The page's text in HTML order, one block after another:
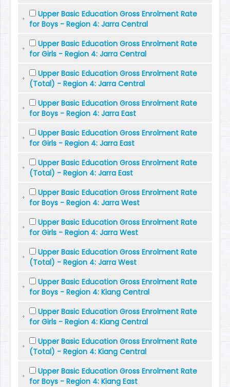
Upper Basic Education Gross Enrolment Rate
for Boys - Region 4: Jarra Central
Upper Basic Education Gross Enrolment Rate
for Girls - Region 4: Jarra Central
Upper Basic Education Gross Enrolment Rate
(Total) - Region 4: Jarra Central
Upper Basic Education Gross Enrolment Rate
for Boys - Region 4: Jarra East
Upper Basic Education Gross Enrolment Rate
for Girls - Region 4: Jarra East
Upper Basic Education Gross Enrolment Rate
(Total) - Region 4: Jarra East
Upper Basic Education Gross Enrolment Rate
for Boys - Region 4: Jarra West
Upper Basic Education Gross Enrolment Rate
for Girls - Region 4: Jarra West
Upper Basic Education Gross Enrolment Rate
(Total) - Region 4: Jarra West
Upper Basic Education Gross Enrolment Rate
for Boys - Region 4: Kiang Central
Upper Basic Education Gross Enrolment Rate
for Girls - Region 4: Kiang Central
Upper Basic Education Gross Enrolment Rate
(Total) - Region 4: Kiang Central
Upper Basic Education Gross Enrolment Rate
for Boys - Region 4: Kiang East